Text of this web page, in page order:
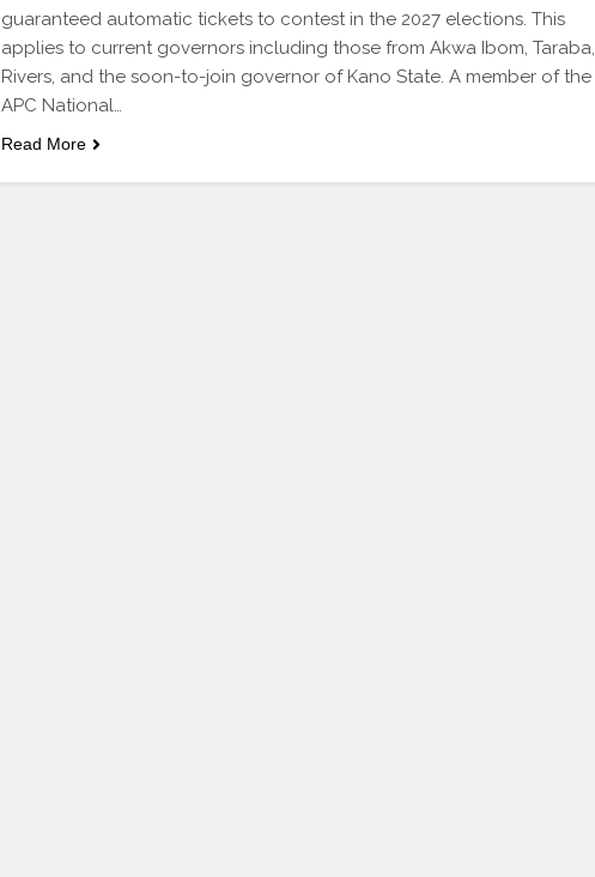
guaranteed automatic tickets to contest in the 2027 elections. This
applies to current governors including those from Akwa Ibom, Taraba,
Rivers, and the soon-to-join governor of Kano State. A member of the
APC National…
Read More